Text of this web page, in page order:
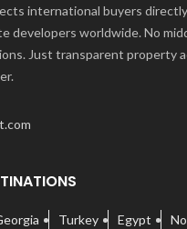
international buyers
developers worldwide. No
Just transparent property
Turkey Egypt